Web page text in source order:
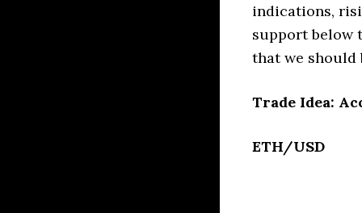
indications,
support below
that we should
Trade Idea:
ETH/USD